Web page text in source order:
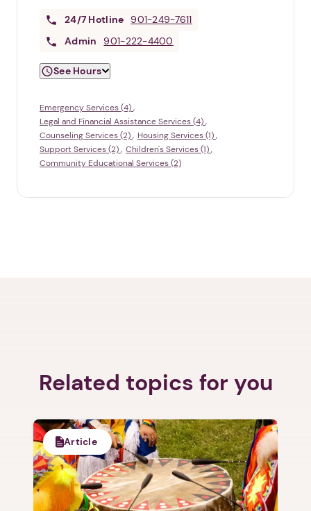
24/7 Hotline
901-249-7611
Admin
901-222-4400
See Hours
Emergency Services (4)
Legal and Financial Assistance Services (4)
Counseling Services (2)
Housing Services (1)
Support Services (2)
Children's Services (1)
Community Educational Services (2)
Related topics for you
Article